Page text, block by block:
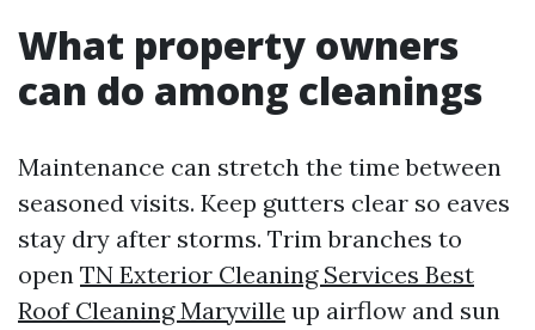
What property owners
can do among cleanings
Maintenance can stretch the time between
seasoned visits. Keep gutters clear so eaves
stay dry after storms. Trim branches to
open TN Exterior Cleaning Services Best
Roof Cleaning Maryville up airflow and sun